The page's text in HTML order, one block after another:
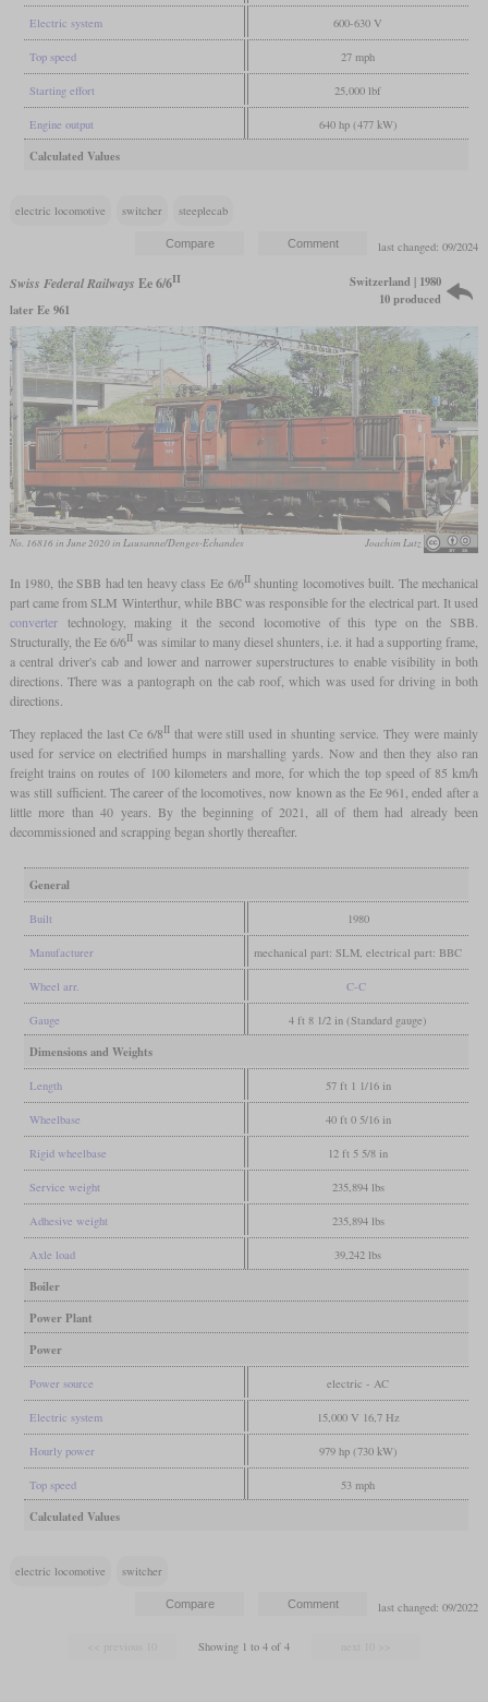
Electric system 600-630 V
Top speed 27 mph
Starting effort 25,000 lbf
Engine output 640 hp (477 kW)
Calculated Values
electric locomotive switcher steeplecab
last changed: 09/2024
Swiss Federal Railways Ee 6/6II
later Ee 961
Switzerland | 1980
10 produced
No. 16816 in June 2020 in Lausanne/Denges-Echandes Joachim Lutz
In 1980, the SBB had ten heavy class Ee 6/6IIshunting locomotives built. The mechanical
part came from SLM Winterthur, while BBC was responsible for the electrical part. It used
convertertechnology, making it the second locomotive of this type on the SBB.
Structurally, the Ee 6/6II was similar to many diesel shunters, i.e. it had a supporting frame,
a central driver's cab and lower and narrower superstructures to enable visibility in both
directions. There was a pantograph on the cab roof, which was used for driving in both
directions.
They replaced the last Ce 6/8IIthat were still used in shunting service. They were mainly
used for service on electrified humps in marshalling yards. Now and then they also ran
freight trains on routes of 100 kilometers and more, for which the top speed of 85 km/h
was still sufficient. The career of the locomotives, now known as the Ee 961, ended after a
little more than 40 years. By the beginning of 2021, all of them had already been
decommissioned and scrapping began shortly thereafter.
General
Built 1980
Manufacturer mechanical part: SLM, electrical part: BBC
Wheel arr. C-C
Gauge 4 ft 8 1/2 in (Standard gauge)
Dimensions and Weights
Length 57 ft 1 1/16 in
Wheelbase 40 ft 0 5/16 in
Rigid wheelbase 12 ft 5 5/8 in
Service weight 235,894 lbs
Adhesive weight 235,894 lbs
Axle load 39,242 lbs
Boiler
Power Plant
Power
Power source electric - AC
Electric system 15,000 V 16,7 Hz
Hourly power 979 hp (730 kW)
Top speed 53 mph
Calculated Values
electric locomotive switcher
last changed: 09/2022
Showing 1 to 4 of 4